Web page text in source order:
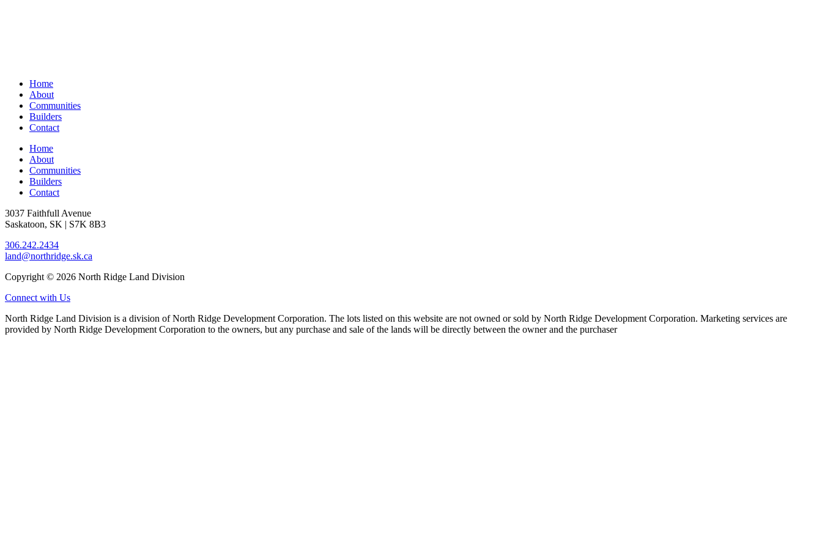
Home
About
Communities
Builders
Contact
Home
About
Communities
Builders
Contact
3037 Faithfull Avenue
Saskatoon, SK | S7K 8B3
306.242.2434
land@northridge.sk.ca
Copyright © 2026 North Ridge Land Division
Connect with Us
North Ridge Land Division is a division of North Ridge Development Corporation. The lots listed on this website are not owned or sold by North Ridge Development Corporation. Marketing services are
provided by North Ridge Development Corporation to the owners, but any purchase and sale of the lands will be directly between the owner and the purchaser